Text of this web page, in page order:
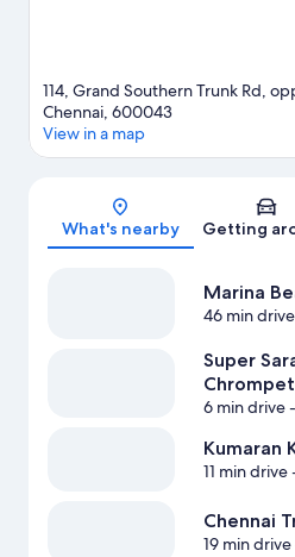
114, Grand Southern Trunk Rd,
Chennai, 600043
View in a map
What's nearby Getting
Marina
46 min drive
Super
Chrompet
6 min drive-
Kumaran
11 min drive
Chennai
19 min drive